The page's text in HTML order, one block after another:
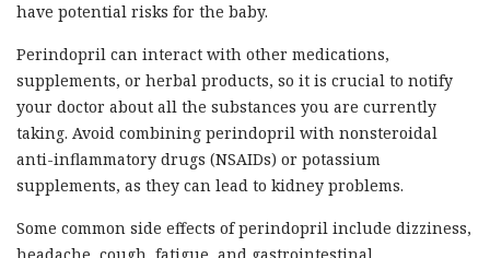
have potential risks for the baby.
Perindopril can interact with other medications,
supplements, or herbal products, so it is crucial to notify
your doctor about all the substances you are currently
taking. Avoid combining perindopril with nonsteroidal
anti-inflammatory drugs (NSAIDs) or potassium
supplements, as they can lead to kidney problems.
Some common side effects of perindopril include dizziness,